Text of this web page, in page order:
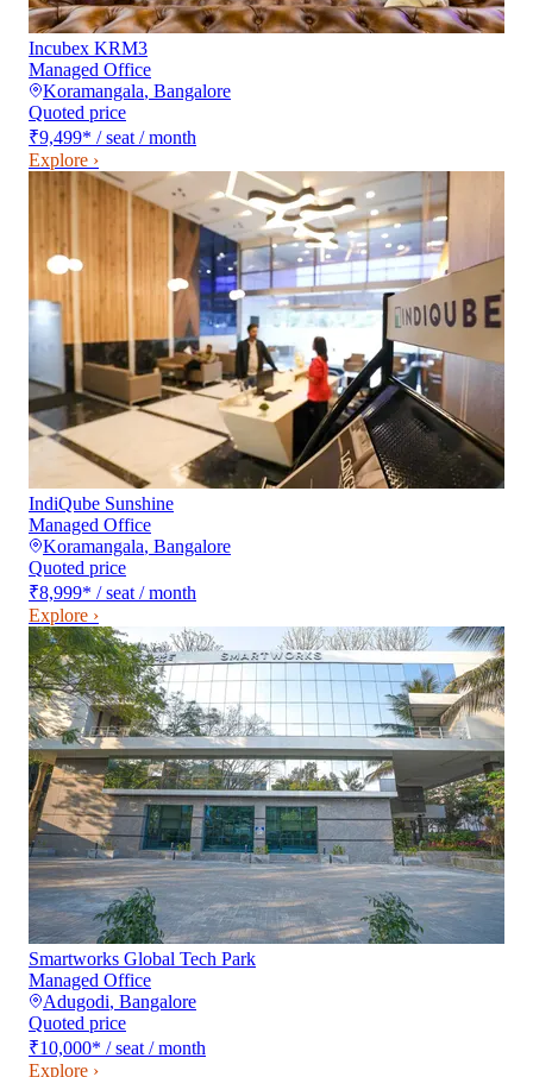
Incubex KRM3
Managed Office
Koramangala, Bangalore
Quoted price
₹9,499* / seat / month
Explore ›
IndiQube Sunshine
Managed Office
Koramangala, Bangalore
Quoted price
₹8,999* / seat / month
Explore ›
Smartworks Global Tech Park
Managed Office
Adugodi, Bangalore
Quoted price
₹10,000* / seat / month
Explore ›